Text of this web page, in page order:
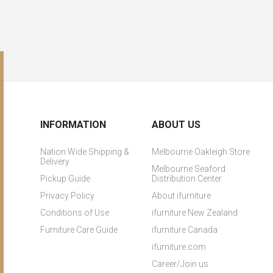
INFORMATION
Nation Wide Shipping &
Delivery
Pickup Guide
Privacy Policy
Conditions of Use
Furniture Care Guide
ABOUT US
Melbourne Oakleigh Store
Melbourne Seaford
Distribution Center
About ifurniture
ifurniture New Zealand
ifurniture Canada
ifurniture.com
Career/Join us